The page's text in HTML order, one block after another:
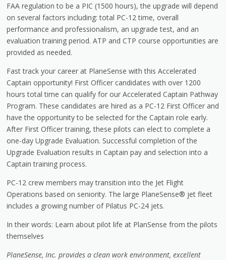
FAA regulation to be a PIC (1500 hours), the upgrade will depend
on several factors including: total PC-12 time, overall
performance and professionalism, an upgrade test, and an
evaluation training period. ATP and CTP course opportunities are
provided as needed.
Fast track your career at PlaneSense with this Accelerated
Captain opportunity! First Officer candidates with over 1200
hours total time can qualify for our Accelerated Captain Pathway
Program. These candidates are hired as a PC-12 First Officer and
have the opportunity to be selected for the Captain role early.
After First Officer training, these pilots can elect to complete a
one-day Upgrade Evaluation. Successful completion of the
Upgrade Evaluation results in Captain pay and selection into a
Captain training process.
PC-12 crew members may transition into the Jet Flight
Operations based on seniority. The large PlaneSense® jet fleet
includes a growing number of Pilatus PC-24 jets.
In their words: Learn about pilot life at PlanSense from the pilots
themselves
PlaneSense, Inc. provides a clean work environment, excellent